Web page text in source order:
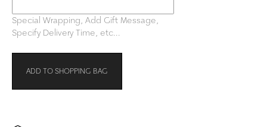
Special Wrapping, Add Gift Message,
Specify Delivery Time, etc...
ADD TO SHOPPING BAG